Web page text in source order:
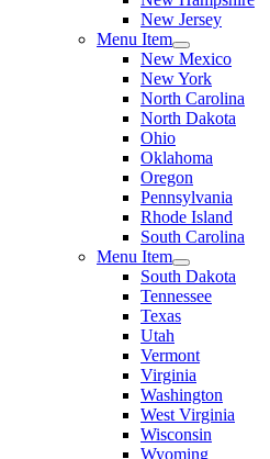
New Jersey
Menu Item
New Mexico
New York
North Carolina
North Dakota
Ohio
Oklahoma
Oregon
Pennsylvania
Rhode Island
South Carolina
Menu Item
South Dakota
Tennessee
Texas
Utah
Vermont
Virginia
Washington
West Virginia
Wisconsin
Wyoming